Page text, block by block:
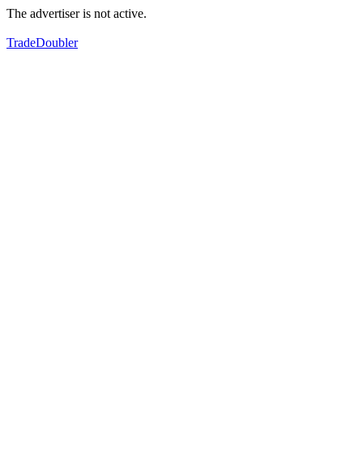
The advertiser is not active.
TradeDoubler